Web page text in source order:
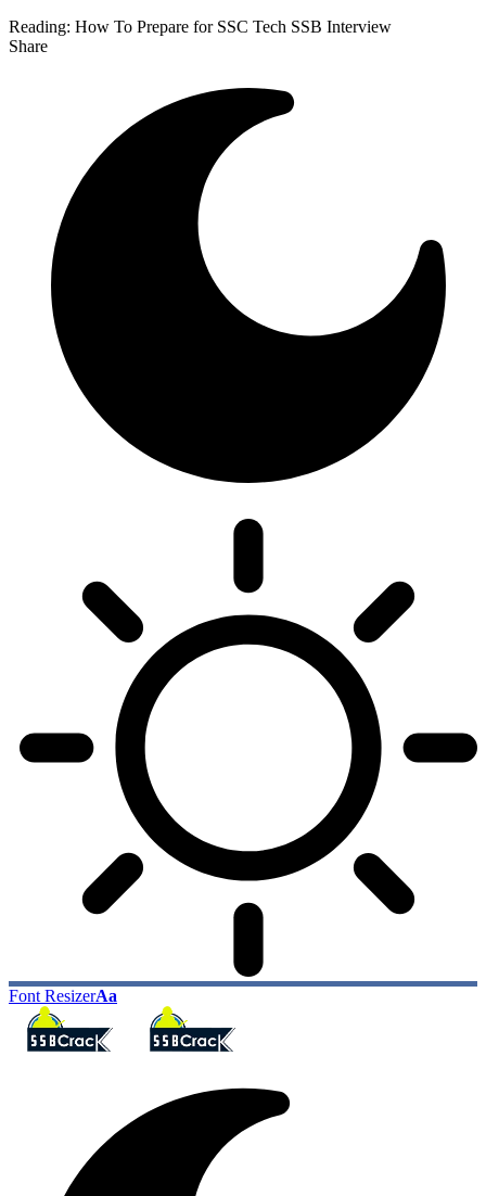
Reading: How To Prepare for SSC Tech SSB Interview
Share
Font ResizerAa